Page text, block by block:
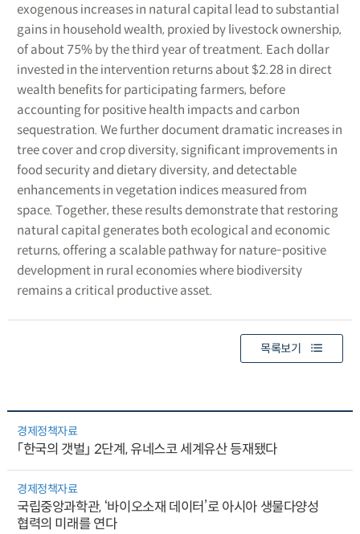
exogenous increases in natural capital lead to substantial
gains in household wealth, proxied by livestock ownership,
of about 75% by the third year of treatment. Each dollar
invested in the intervention returns about $2.28 in direct
wealth benefits for participating farmers, before
accounting for positive health impacts and carbon
sequestration. We further document dramatic increases in
tree cover and crop diversity, significant improvements in
food security and dietary diversity, and detectable
enhancements in vegetation indices measured from
space. Together, these results demonstrate that restoring
natural capital generates both ecological and economic
returns, offering a scalable pathway for nature-positive
development in rural economies where biodiversity
remains a critical productive asset.
목록보기
경제정책자료
「한국의 갯벌」 2단계, 유네스코 세계유산 등재됐다
경제정책자료
국립중앙과학관, ‘바이오소재 데이터’로 아시아 생물다양성
협력의 미래를 연다